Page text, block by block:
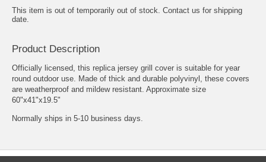
This item is out of temporarily out of stock. Contact us for shipping
date.
Product Description
Officially licensed, this replica jersey grill cover is suitable for year
round outdoor use. Made of thick and durable polyvinyl, these covers
are weatherproof and mildew resistant. Approximate size
60"x41"x19.5"
Normally ships in 5-10 business days.